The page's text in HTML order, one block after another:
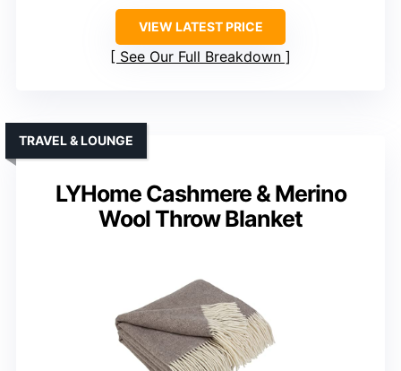
VIEW LATEST PRICE
See Our Full Breakdown
LYHome Cashmere & Merino
Wool Throw Blanket
TRAVEL & LOUNGE